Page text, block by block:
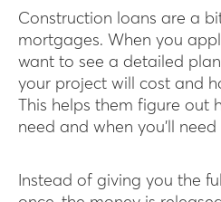
Construction loans are a
mortgages. When you
want to see a detailed
your project will cost and
This helps them figure out
need and when you’ll need
Instead of giving you the